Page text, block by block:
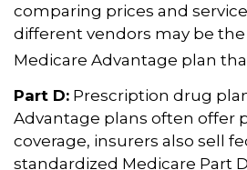
comparing prices and
different vendors may be the
Medicare Advantage plan
Part D: Prescription drug
Advantage plans often offer
coverage, insurers also sell
standardized Medicare Part